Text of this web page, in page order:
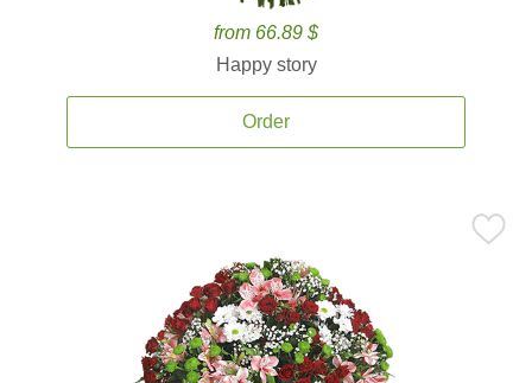
from 66.89 $
Happy story
Order